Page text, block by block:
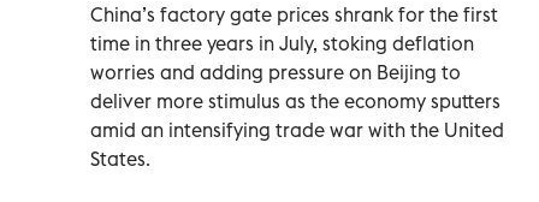
China’s factory gate prices shrank for the first
time in three years in July, stoking deflation
worries and adding pressure on Beijing to
deliver more stimulus as the economy sputters
amid an intensifying trade war with the United
States.